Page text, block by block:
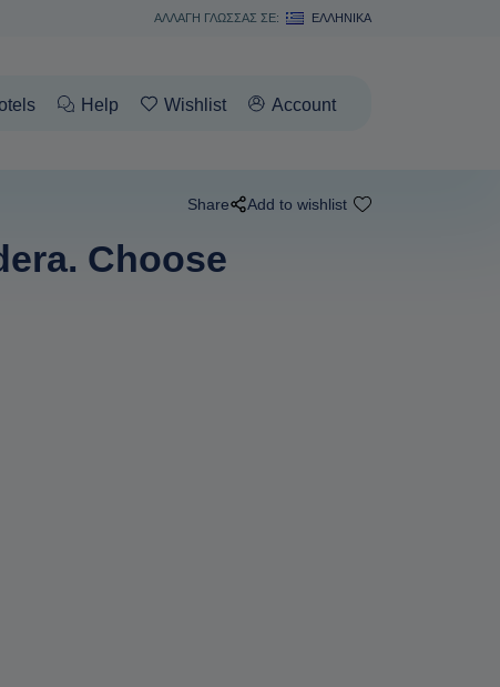
ΑΛΛΑΓΗ ΓΛΩΣΣΑΣ ΣΕ: ΕΛΛΗΝΙΚΆ
Help Wishlist Account
Share Add to wishlist
Choose